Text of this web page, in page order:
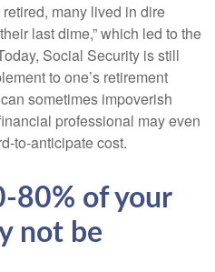
many lived in dire
last dime,” which led to the
Social Security is still
to one’s retirement
sometimes impoverish
professional may even
to-anticipate cost.
80% of your
not be